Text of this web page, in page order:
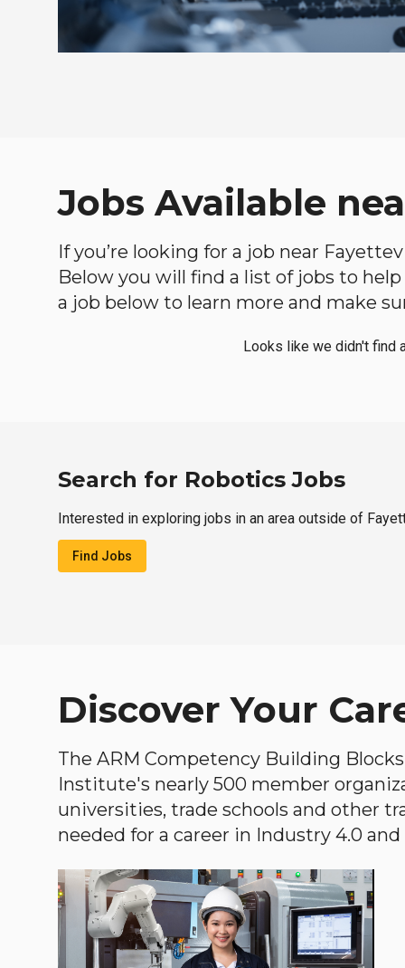
Jobs Available
If you’re looking for a job near
Below you will find a list of jobs to
a job below to learn more and make
Looks like we didn't find
Search for Robotics Jobs
Interested in exploring jobs in an area outside of
Find Jobs
Discover Your
The ARM Competency Building
Institute's nearly 500 member
universities, trade schools and other
needed for a career in Industry 4.0